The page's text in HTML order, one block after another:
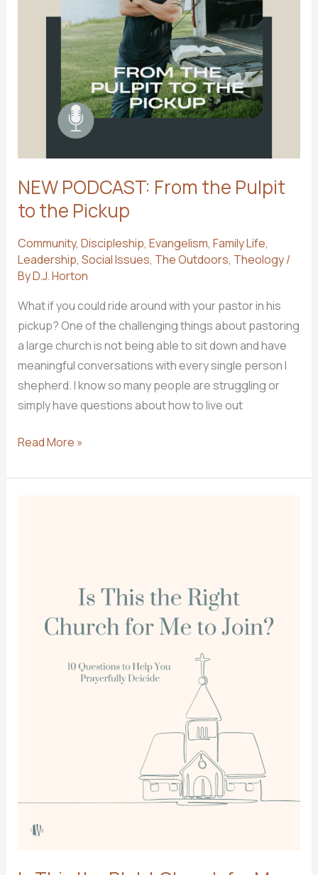
NEW PODCAST: From the Pulpit
to the Pickup
Community, Discipleship, Evangelism, Family Life,
Leadership, Social Issues, The Outdoors, Theology/
ByD.J. Horton
What if you could ride around with your pastor in his
pickup? One of the challenging things about pastoring
a large church is not being able to sit down and have
meaningful conversations with every single person I
shepherd. I know so many people are struggling or
simply have questions about how to live out
NEW
From
Read More »